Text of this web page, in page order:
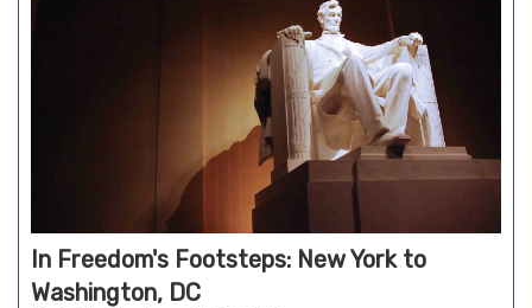
In Freedom's Footsteps: New York to
Washington, DC